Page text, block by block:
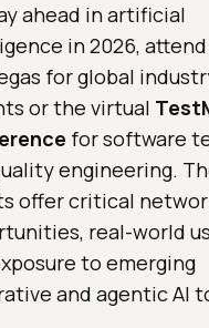
ahead in artificial
in 2026, attend
for global
or the virtual
for software
engineering.
offer critical
real-world
to emerging
and agentic AI